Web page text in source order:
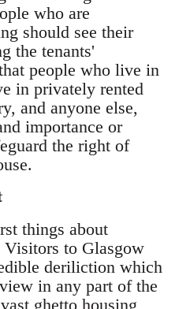
who are
should see their
the tenants'
people who live in
in privately rented
and anyone else,
importance or
the right of
things about
to Glasgow
deriliction which
in any part of the
ghetto housing